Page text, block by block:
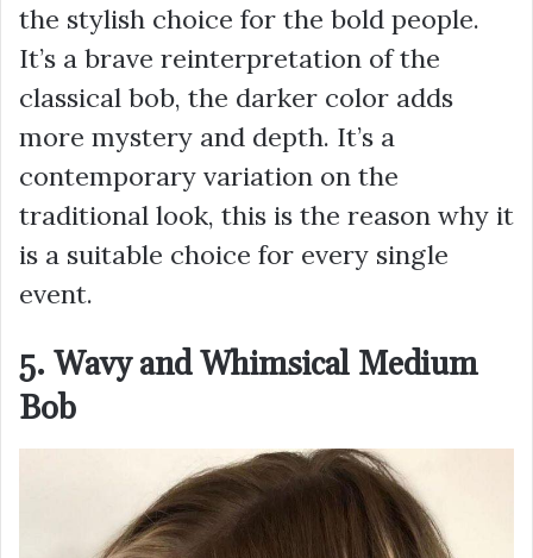
the stylish choice for the bold people.
It’s a brave reinterpretation of the
classical bob, the darker color adds
more mystery and depth. It’s a
contemporary variation on the
traditional look, this is the reason why it
is a suitable choice for every single
event.
5. Wavy and Whimsical Medium
Bob